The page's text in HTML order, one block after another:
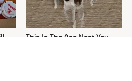
This Is The One Nest You